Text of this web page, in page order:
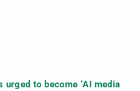
urged to become ‘AI media